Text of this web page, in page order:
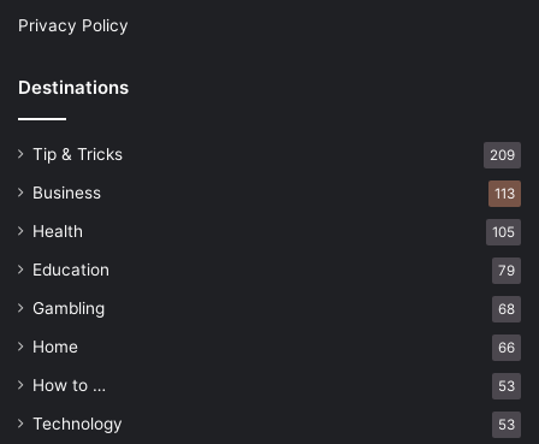
Privacy Policy
Destinations
Tip & Tricks 209
Business 113
Health 105
Education 79
Gambling 68
Home 66
How to … 53
Technology 53